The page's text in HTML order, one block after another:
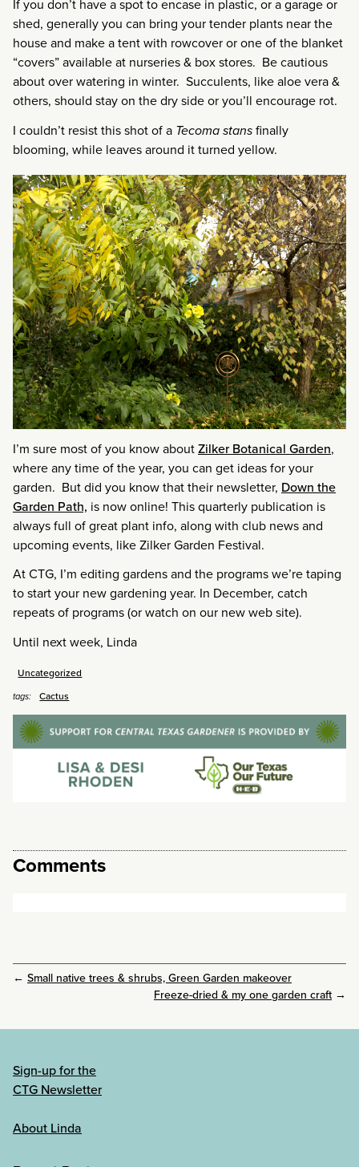
If you don’t have a spot to encase in plastic, or a garage or
shed, generally you can bring your tender plants near the
house and make a tent with rowcover or one of the blanket
“covers” available at nurseries & box stores. Be cautious
about over watering in winter. Succulents, like aloe vera &
others, should stay on the dry side or you’ll encourage rot.
I couldn’t resist this shot of a Tecoma stansfinally
blooming, while leaves around it turned yellow.
I’m sure most of you know aboutZilker Botanical Garden,
where any time of the year, you can get ideas for your
garden. But did you know that their newsletter, Down the
Garden Path, is now online! This quarterly publication is
always full of great plant info, along with club news and
upcoming events, like Zilker Garden Festival.
At CTG, I’m editing gardens and the programs we’re taping
to start your new gardening year. In December, catch
repeats of programs (or watch on our new web site).
Until next week, Linda
Uncategorized
tags: Cactus
Comments
← Small native trees & shrubs, Green Garden makeover
Freeze-dried & my one garden craft →
Sign-up for the
CTG Newsletter
About Linda